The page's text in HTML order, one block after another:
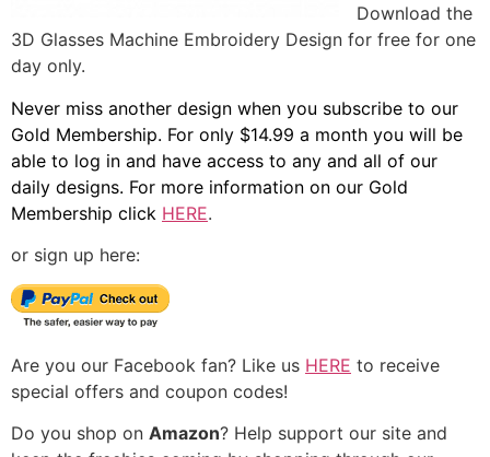
Download the
3D Glasses Machine Embroidery Design for free for one
day only.
Never miss another design when you subscribe to our
Gold Membership. For only $14.99 a month you will be
able to log in and have access to any and all of our
daily designs. For more information on our Gold
Membership click HERE.
or sign up here:
Are you our Facebook fan? Like us HERE to receive
special offers and coupon codes!
Do you shop on Amazon? Help support our site and